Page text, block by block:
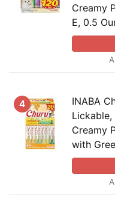
Creamy
E, 0.5
4
INABA
Lickable,
Creamy
with